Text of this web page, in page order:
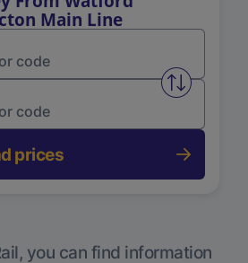
Main Line
Swap
prices
you can find information